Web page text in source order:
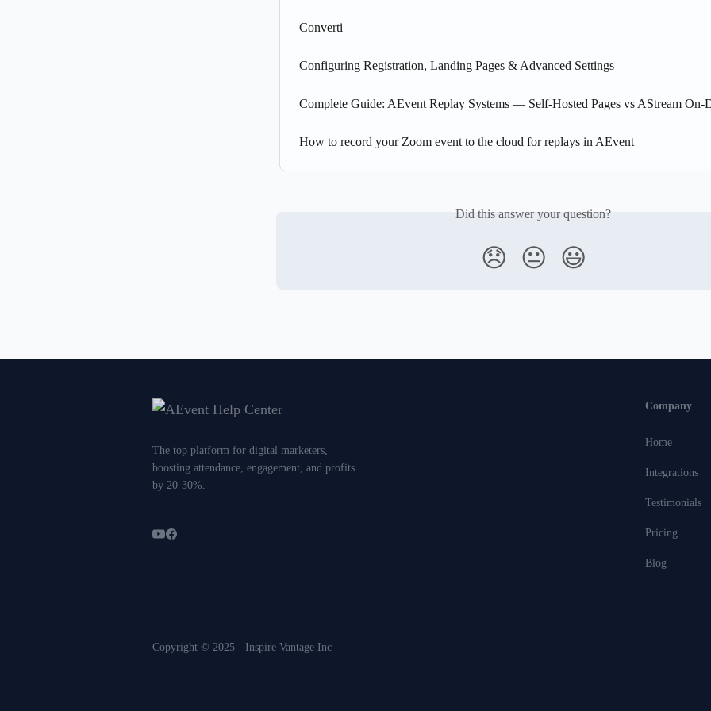
Converti
Configuring Registration, Landing Pages & Advanced Settings
Complete Guide: AEvent Replay Systems — Self-Hosted Pages vs AStream On-
How to record your Zoom event to the cloud for replays in AEvent
Did this answer your question?
😞 😐 😃
The top platform for digital marketers,
boosting attendance, engagement, and profits
by 20-30%.
Company
Home
Integrations
Testimonials
Pricing
Blog
Copyright © 2025 - Inspire Vantage Inc